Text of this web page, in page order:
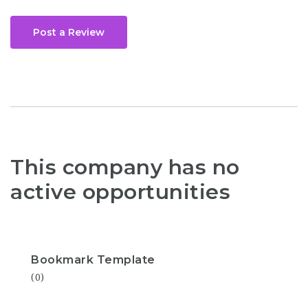
Post a Review
This company has no
active opportunities
Bookmark Template
(0)